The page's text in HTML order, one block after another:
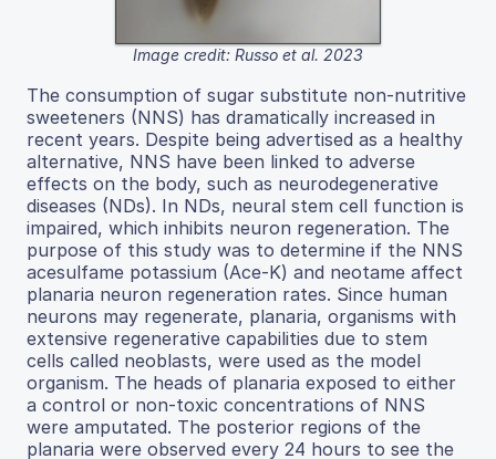
Image credit: Russo et al. 2023
The consumption of sugar substitute non-nutritive
sweeteners (NNS) has dramatically increased in
recent years. Despite being advertised as a healthy
alternative, NNS have been linked to adverse
effects on the body, such as neurodegenerative
diseases (NDs). In NDs, neural stem cell function is
impaired, which inhibits neuron regeneration. The
purpose of this study was to determine if the NNS
acesulfame potassium (Ace-K) and neotame affect
planaria neuron regeneration rates. Since human
neurons may regenerate, planaria, organisms with
extensive regenerative capabilities due to stem
cells called neoblasts, were used as the model
organism. The heads of planaria exposed to either
a control or non-toxic concentrations of NNS
were amputated. The posterior regions of the
planaria were observed every 24 hours to see the